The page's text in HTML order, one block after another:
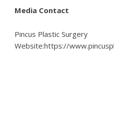
Media Contact
Pincus Plastic Surgery
Website:https://